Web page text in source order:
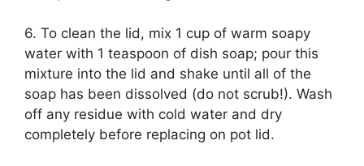
6. To clean the lid, mix 1 cup of warm soapy
water with 1 teaspoon of dish soap; pour this
mixture into the lid and shake until all of the
soap has been dissolved (do not scrub!). Wash
off any residue with cold water and dry
completely before replacing on pot lid.